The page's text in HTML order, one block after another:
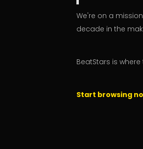
We're on a
decade in the
BeatStars is
Start browsing